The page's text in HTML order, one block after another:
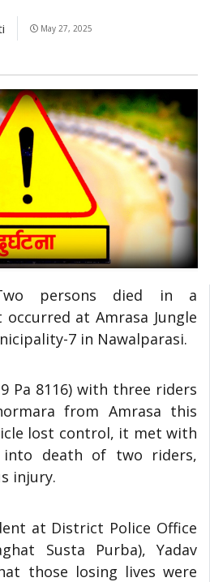
May 27, 2025
persons died in a
at Amrasa Jungle
7 in Nawalparasi.
Pa 8116) with three riders
from Amrasa this
lost control, it met with
into death of two riders,
injury.
at District Police Office
Susta Purba), Yadav
those losing lives were